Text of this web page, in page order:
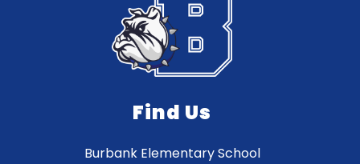
Find Us
Burbank Elementary School